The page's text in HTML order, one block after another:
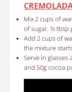
Mix 2 cups of
of sugar, ½ tbsp
Add 2 cups of
the mixture
Serve in
and 50g cocoa